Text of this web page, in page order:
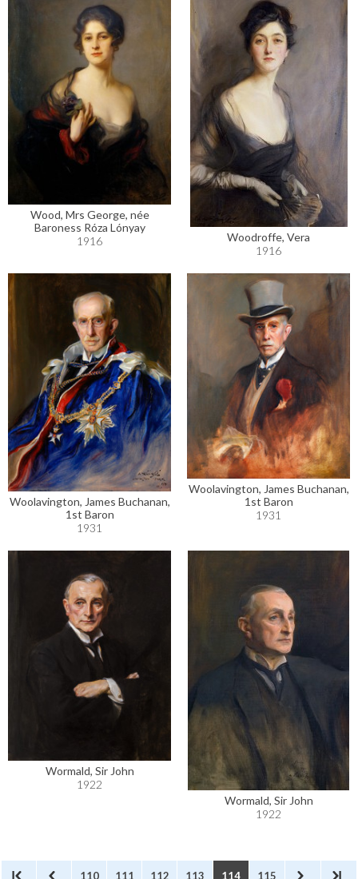
Wood, Mrs George, née
Baroness Róza Lónyay
1916
Woodroffe, Vera
1916
Woolavington, James Buchanan,
1st Baron
1931
Woolavington, James Buchanan,
1st Baron
1931
Wormald, Sir John
1922
Wormald, Sir John
1922
110 111 112 113 114 115